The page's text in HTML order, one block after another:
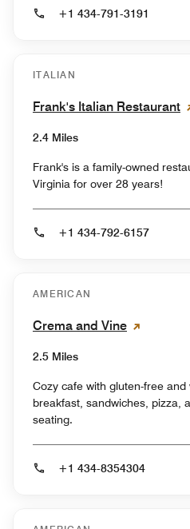
+1 434-791-3191
ITALIAN
Frank's Italian Restaurant
2.4 Miles
Frank's is a family-owned
Virginia for over 28 years!
+1 434-792-6157
AMERICAN
Crema and Vine
2.5 Miles
Cozy cafe with gluten-free
breakfast, sandwiches, pizza,
seating.
+1 434-8354304